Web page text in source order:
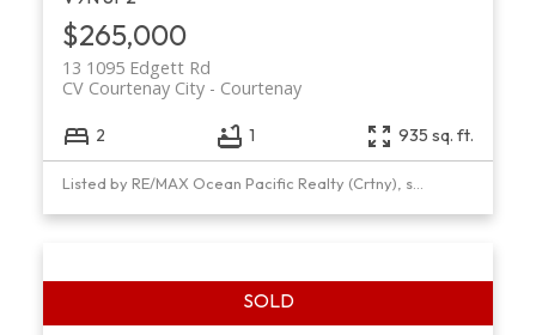
$265,000
13 1095 Edgett Rd
Courtenay
CV Courtenay City
2 1 935 sq. ft.
Listed by RE/MAX Ocean Pacific Realty (Crtny), sold on November, 2021